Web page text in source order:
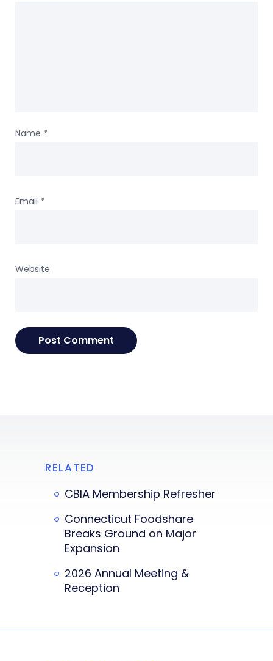
Name *
Email *
Website
RELATED
CBIA Membership Refresher
Connecticut Foodshare
Breaks Ground on Major
Expansion
2026 Annual Meeting &
Reception